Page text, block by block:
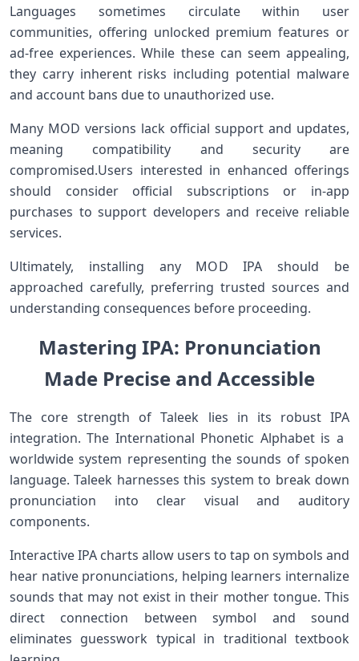
‍Languages sometimes circulate within user
communities, ⁢offering unlocked premium features or
‌ad-free experiences. While ​these can seem appealing,
they carry ⁤inherent risks including potential⁣ malware
and account bans due to unauthorized use.
Many MOD ⁤versions lack ‍official ‌support and updates,
meaning⁢ compatibility and security are
compromised.Users interested in enhanced offerings‌
should consider official subscriptions or in-app
purchases ⁤to⁢ support developers and⁤ receive ⁣reliable
⁤services.
Ultimately, installing any MOD IPA should be
approached ⁤carefully, preferring trusted sources and
understanding consequences before proceeding.
Mastering IPA: Pronunciation
Made Precise and Accessible
The ‍core ‍strength of Taleek lies in its robust IPA‌
integration. The​ International Phonetic Alphabet is⁢ a ​
worldwide system representing the sounds of spoken
language. Taleek harnesses this system to⁣ break down
pronunciation into clear visual ⁣and auditory
components.
Interactive IPA charts allow users to tap on‌ symbols and
hear native pronunciations, helping learners internalize
sounds that may not‍ exist in their mother ⁣tongue. This
direct connection ‍between symbol and sound
eliminates guesswork typical in traditional textbook